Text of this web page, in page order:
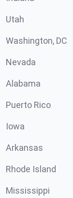
Utah
Washington, DC
Nevada
Alabama
Puerto Rico
Iowa
Arkansas
Rhode Island
Mississippi